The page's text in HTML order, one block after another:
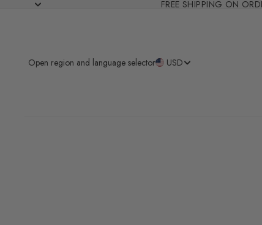
FREE SHIPPING ON
Open region and language selector USD